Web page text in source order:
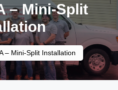
– Mini-Split
– Mini-Split Installation